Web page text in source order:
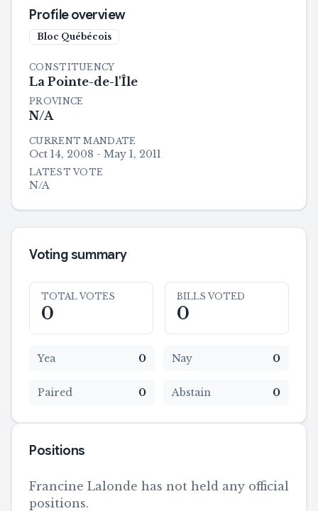
Profile overview
Bloc Québécois
CONSTITUENCY
La Pointe-de-l'Île
PROVINCE
N/A
CURRENT MANDATE
Oct 14, 2008 - May 1, 2011
LATEST VOTE
N/A
Voting summary
TOTAL VOTES
0
BILLS VOTED
0
Yea 0 Nay 0
Paired 0 Abstain 0
Positions
Francine Lalonde has not held any official
positions.